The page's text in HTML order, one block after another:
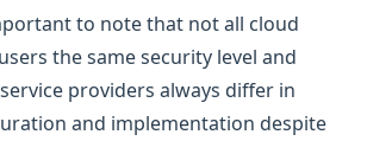
to note that not all cloud
the same security level and
providers always differ in
and implementation despite